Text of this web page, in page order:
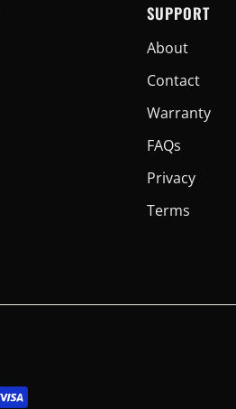
SUPPORT
About
Contact
Warranty
FAQs
Privacy
Terms